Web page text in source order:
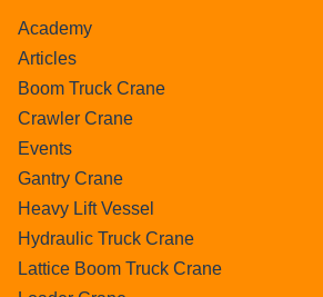
Academy
Articles
Boom Truck Crane
Crawler Crane
Events
Gantry Crane
Heavy Lift Vessel
Hydraulic Truck Crane
Lattice Boom Truck Crane